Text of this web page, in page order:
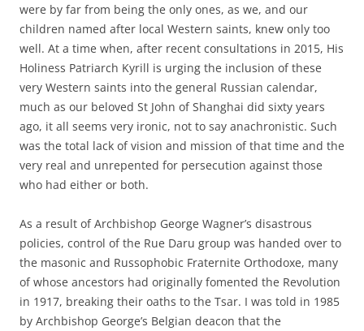
were by far from being the only ones, as we, and our
children named after local Western saints, knew only too
well. At a time when, after recent consultations in 2015, His
Holiness Patriarch Kyrill is urging the inclusion of these
very Western saints into the general Russian calendar,
much as our beloved St John of Shanghai did sixty years
ago, it all seems very ironic, not to say anachronistic. Such
was the total lack of vision and mission of that time and the
very real and unrepented for persecution against those
who had either or both.
As a result of Archbishop George Wagner’s disastrous
policies, control of the Rue Daru group was handed over to
the masonic and Russophobic Fraternite Orthodoxe, many
of whose ancestors had originally fomented the Revolution
in 1917, breaking their oaths to the Tsar. I was told in 1985
by Archbishop George’s Belgian deacon that the